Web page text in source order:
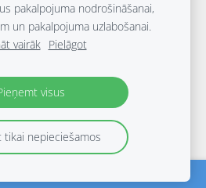
Blogs
Piegāde
politika Kontakti
pakalpojuma nodrošināšanai,
un pakalpojuma uzlabošanai.
vairāk
Pielāgot
visus
tikai nepieciešamos